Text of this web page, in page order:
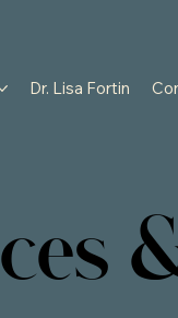
Dr. Lisa Fortin